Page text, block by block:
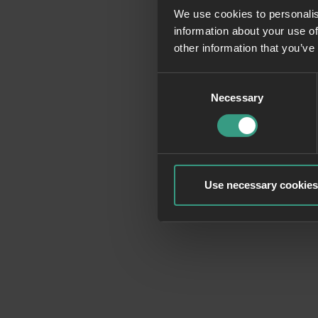
We use cookies to
information about your use
other information that
Necessary
Use necessary
Application